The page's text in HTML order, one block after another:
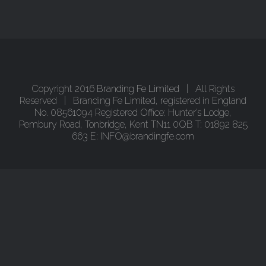
Copyright 2016 Branding Fe Limited | All Rights
Reserved | Branding Fe Limited, registered in England
No. 08561094 Registered Office: Hunter’s Lodge,
Pembury Road, Tonbridge, Kent TN11 0QB T: 01892 825
663 E: INFO@brandingfe.com